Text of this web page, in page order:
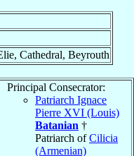
Cathedral, Beyrouth
Principal Consecrator:
Patriarch Ignace
Pierre XVI (Louis)
Batanian †
Patriarch ofCilicia
(Armenian)